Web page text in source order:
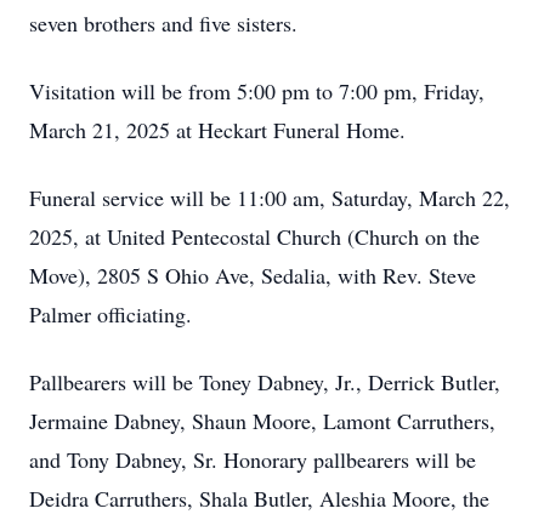
seven brothers and five sisters.
Visitation will be from 5:00 pm to 7:00 pm, Friday,
March 21, 2025 at Heckart Funeral Home.
Funeral service will be 11:00 am, Saturday, March 22,
2025, at United Pentecostal Church (Church on the
Move), 2805 S Ohio Ave, Sedalia, with Rev. Steve
Palmer officiating.
Pallbearers will be Toney Dabney, Jr., Derrick Butler,
Jermaine Dabney, Shaun Moore, Lamont Carruthers,
and Tony Dabney, Sr. Honorary pallbearers will be
Deidra Carruthers, Shala Butler, Aleshia Moore, the